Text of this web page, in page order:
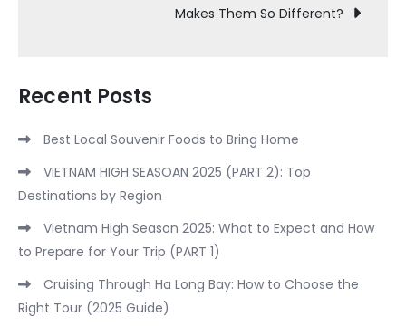
Makes Them So Different?
Recent Posts
Best Local Souvenir Foods to Bring Home
VIETNAM HIGH SEASOAN 2025 (PART 2): Top
Destinations by Region
Vietnam High Season 2025: What to Expect and How
to Prepare for Your Trip (PART 1)
Cruising Through Ha Long Bay: How to Choose the
Right Tour (2025 Guide)